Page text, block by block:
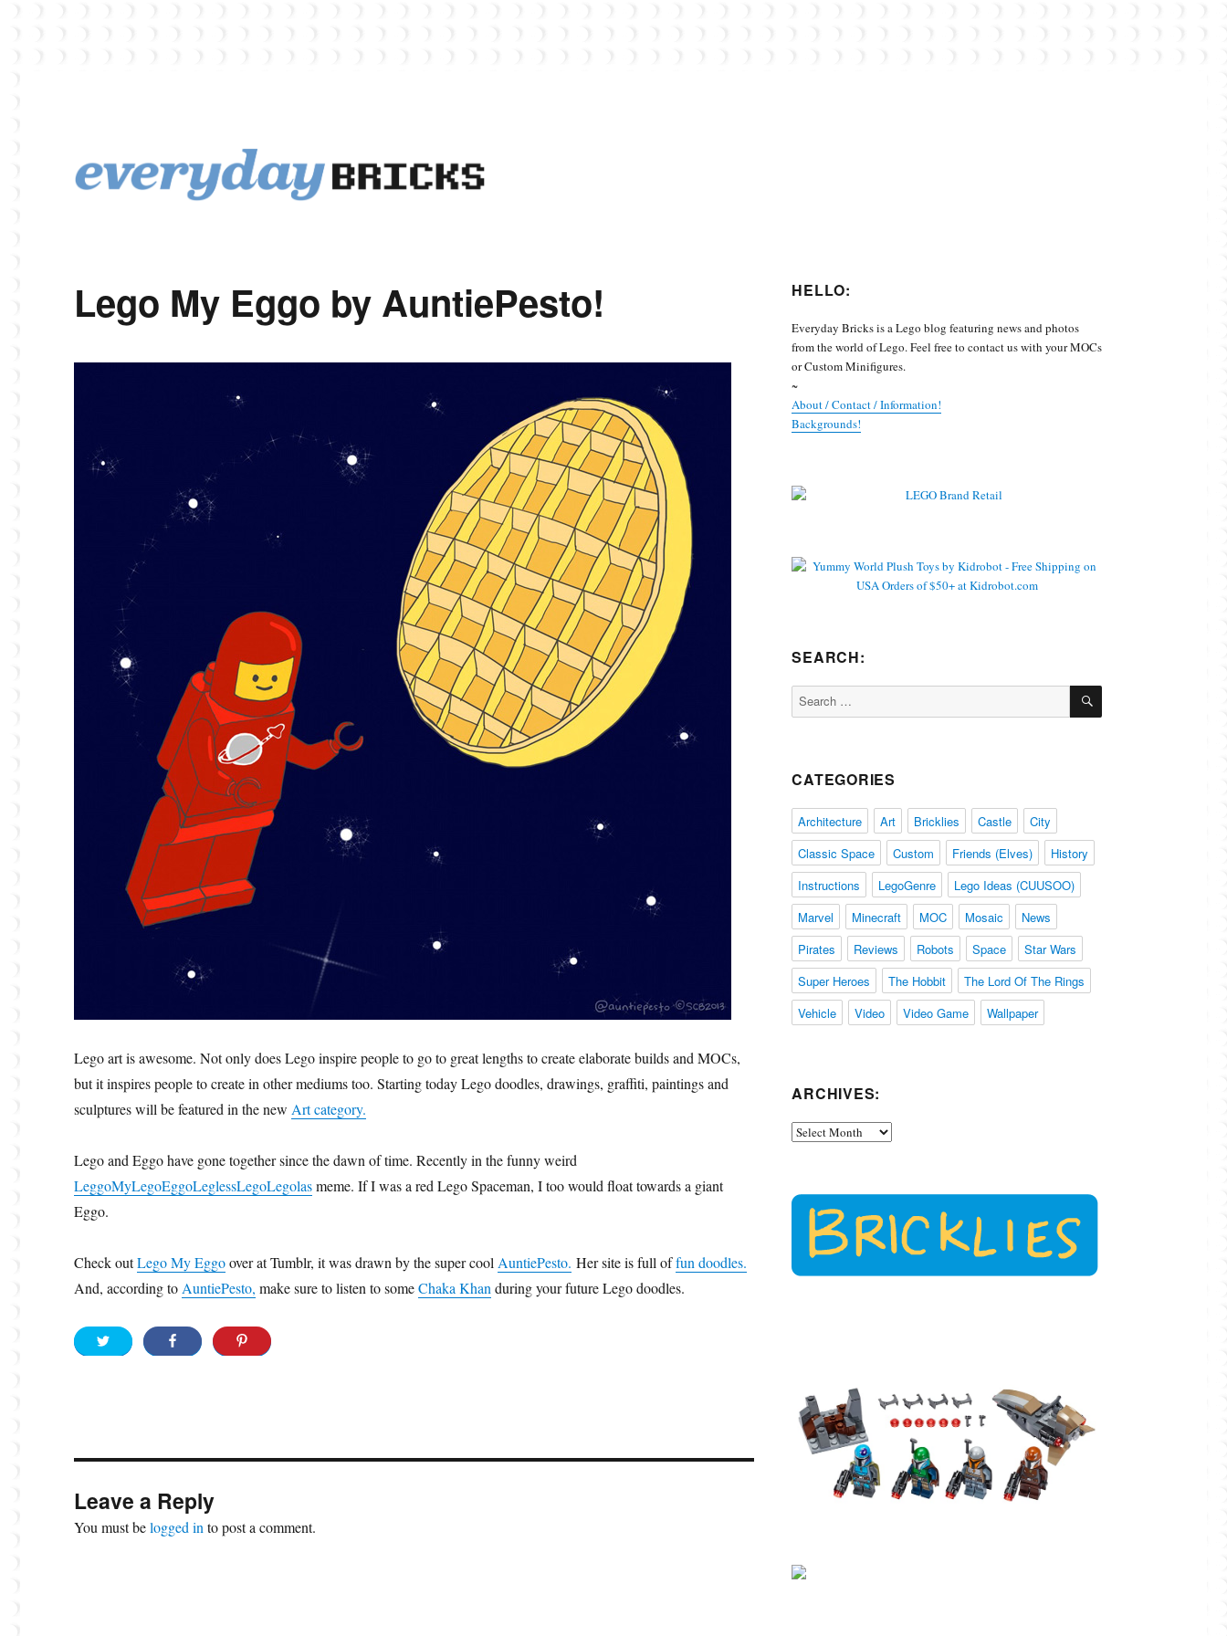
Lego My Eggo by AuntiePesto!
Lego art is awesome. Not only does Lego inspire people to go to great lengths to create elaborate builds and MOCs,
but it inspires people to create in other mediums too. Starting today Lego doodles, drawings, graffiti, paintings and
sculptures will be featured in the new Art category.
Lego and Eggo have gone together since the dawn of time. Recently in the funny weird
LeggoMyLegoEggoLeglessLegoLegolasmeme. If I was a red Lego Spaceman, I too would float towards a giant
Eggo.
Check outLego My Eggoover at Tumblr, it was drawn by the super cool AuntiePesto. Her site is full offun doodles.
And, according to AuntiePesto, make sure to listen to someChaka Khan during your future Lego doodles.
Leave a Reply
You must belogged in to post a comment.
HELLO:
Everyday Bricks is a Lego blog featuring news and photos
from the world of Lego. Feel free to contact us with your MOCs
or Custom Minifigures.
~
About / Contact / Information!
Backgrounds!
SEARCH:
Search
for:
SEARCH
CATEGORIES
Architecture Art Bricklies Castle
City
Classic Space
Custom Friends (Elves)
History
Instructions
LegoGenre
Lego Ideas (CUUSOO)
Marvel
Minecraft MOC Mosaic
News
Pirates
Reviews Robots Space
Star Wars
Super Heroes
The Hobbit
The Lord Of The Rings
Vehicle
Video Video Game Wallpaper
ARCHIVES:
Archives: